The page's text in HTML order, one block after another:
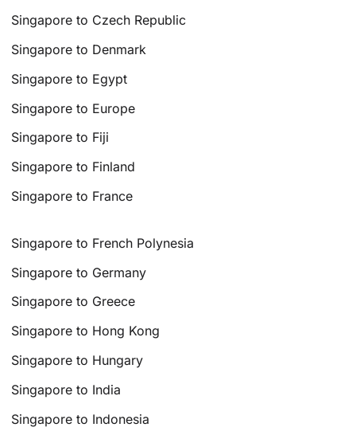
Singapore to Czech Republic
Singapore to Denmark
Singapore to Egypt
Singapore to Europe
Singapore to Fiji
Singapore to Finland
Singapore to France
Singapore to French Polynesia
Singapore to Germany
Singapore to Greece
Singapore to Hong Kong
Singapore to Hungary
Singapore to India
Singapore to Indonesia